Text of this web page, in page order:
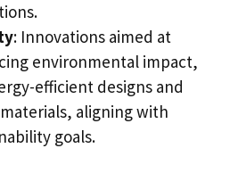
: Innovations aimed at
environmental impact,
efficient designs and
aligning with
goals.